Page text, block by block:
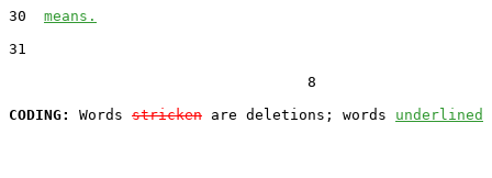
30 means.
31
                                  8
CODING:
Words stricken are deletions; words underlined